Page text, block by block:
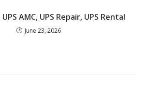
AMC, UPS Repair, UPS Rental
June 23, 2026